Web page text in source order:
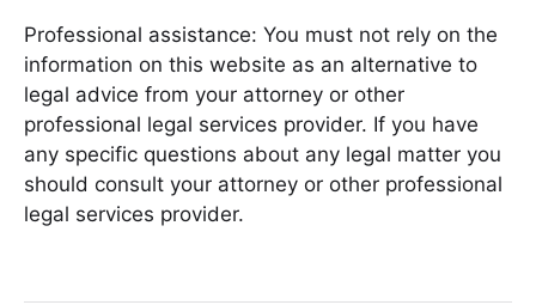
Professional assistance: You must not rely on the
information on this website as an alternative to
legal advice from your attorney or other
professional legal services provider. If you have
any specific questions about any legal matter you
should consult your attorney or other professional
legal services provider.